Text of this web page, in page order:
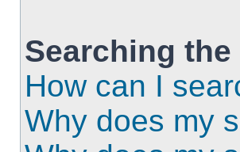
Searching the
How can I
Why does my